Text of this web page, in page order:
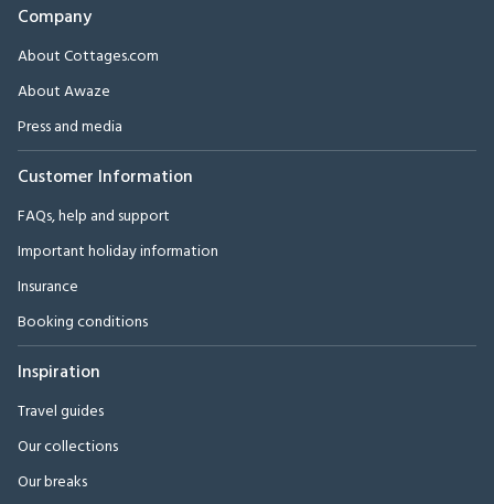
Company
About Cottages.com
About Awaze
Press and media
Customer Information
FAQs, help and support
Important holiday information
Insurance
Booking conditions
Inspiration
Travel guides
Our collections
Our breaks